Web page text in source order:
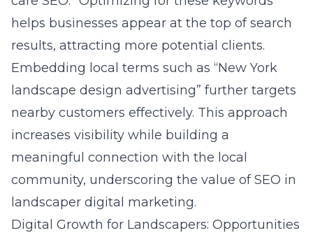
helps businesses appear at the top of search
results, attracting more potential clients.
Embedding local terms such as “New York
landscape design advertising” further targets
nearby customers effectively. This approach
increases visibility while building a
meaningful connection with the local
community, underscoring the value of SEO in
landscaper digital marketing.
Digital Growth for Landscapers: Opportunities